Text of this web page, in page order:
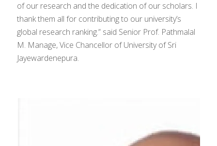
of our research and the dedication of our scholars. I
thank them all for contributing to our university’s
global research ranking.” said Senior Prof. Pathmalal
M. Manage, Vice Chancellor of University of Sri
Jayewardenepura.